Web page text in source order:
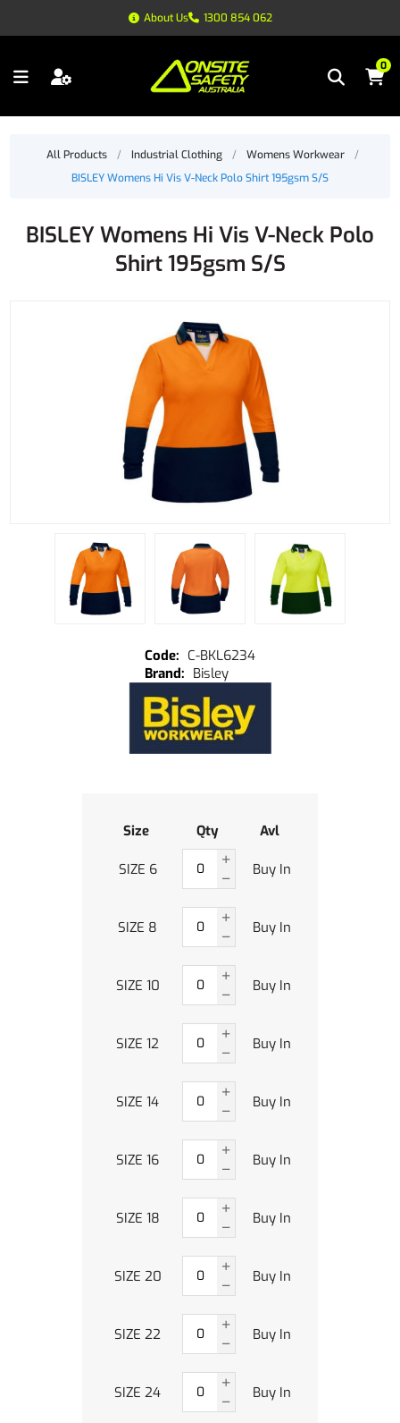
About Us 1300 854 062
0
All Products / Industrial Clothing / Womens Workwear
/
BISLEY Womens Hi Vis V-Neck Polo Shirt 195gsm S/S
BISLEY Womens Hi Vis V-Neck Polo
Shirt 195gsm S/S
C-BKL6234
Bisley
Size Qty Avl
SIZE 6 Buy In
SIZE 8 Buy In
SIZE 10 Buy In
SIZE 12 Buy In
SIZE 14 Buy In
SIZE 16 Buy In
SIZE 18 Buy In
SIZE 20 Buy In
SIZE 22 Buy In
SIZE 24 Buy In